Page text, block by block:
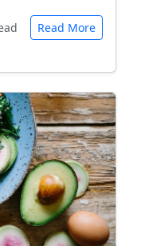
Read More